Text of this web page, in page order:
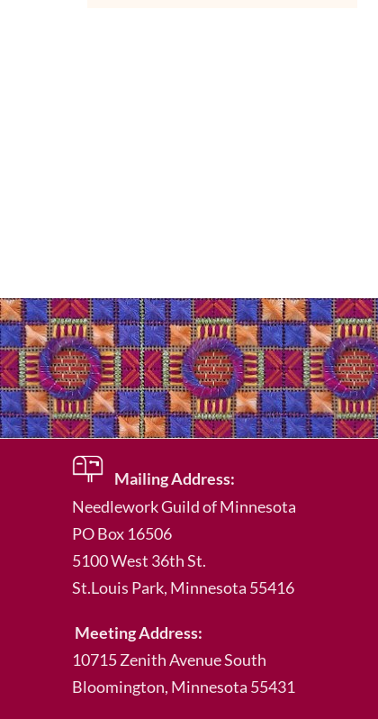
Mailing Address:
Needlework Guild of Minnesota
PO Box 16506
5100 West 36th St.
St.Louis Park, Minnesota 55416
Meeting Address:
10715 Zenith Avenue South
Bloomington, Minnesota 55431